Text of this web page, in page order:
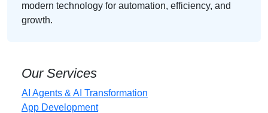
modern technology for automation, efficiency, and
growth.
Our Services
AI Agents & AI Transformation
App Development